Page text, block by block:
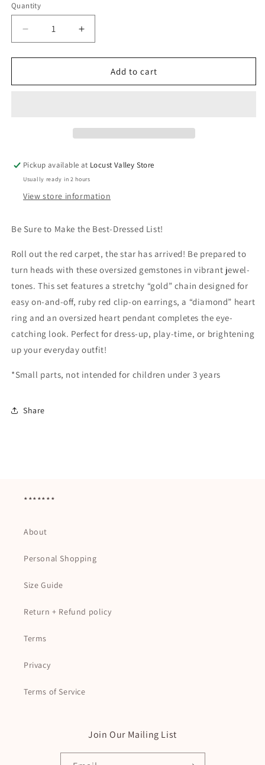
Quantity
Quantity
Decrease
quantity
for
Smalls
Increase
quantity
for
Smalls
Add to cart
Pickup available at Locust Valley Store
Usually ready in 2 hours
View store information
Be Sure to Make the Best-Dressed List!
Roll out the red carpet, the star has arrived! Be prepared to
turn heads with these oversized gemstones in vibrant jewel-
tones. This set features a stretchy “gold” chain designed for
easy on-and-off, ruby red clip-on earrings, a “diamond” heart
ring and an oversized heart pendant completes the eye-
catching look. Perfect for dress-up, play-time, or brightening
up your everyday outfit!
*Small parts, not intended for children under 3 years
Share
*******
About
Personal Shopping
Size Guide
Return + Refund policy
Terms
Privacy
Terms of Service
Join Our Mailing List